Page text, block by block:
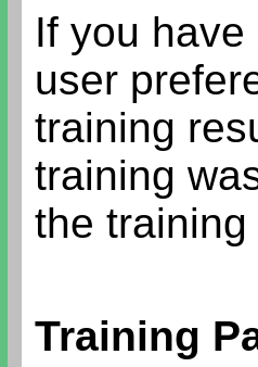
If you
user
training
training
the
Training